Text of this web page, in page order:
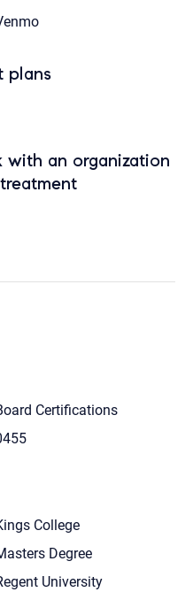
plans
an organization
Certifications
College
Degree
University